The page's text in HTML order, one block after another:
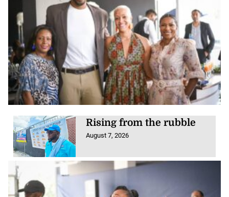
Rising from the rubble
August 7, 2026